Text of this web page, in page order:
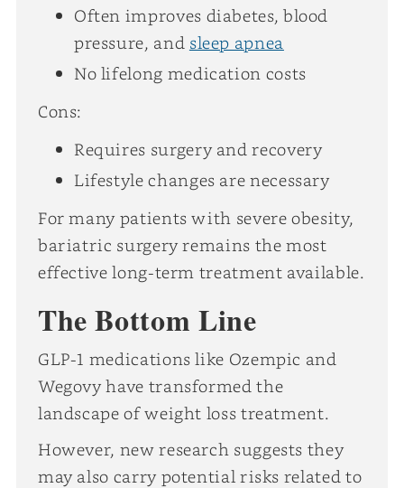
Often improves diabetes, blood
pressure, and sleep apnea
No lifelong medication costs
Cons:
Requires surgery and recovery
Lifestyle changes are necessary
For many patients with severe obesity,
bariatric surgery remains the most
effective long-term treatment available.
The Bottom Line
GLP-1 medications like Ozempic and
Wegovy have transformed the
landscape of weight loss treatment.
However, new research suggests they
may also carry potential risks related to